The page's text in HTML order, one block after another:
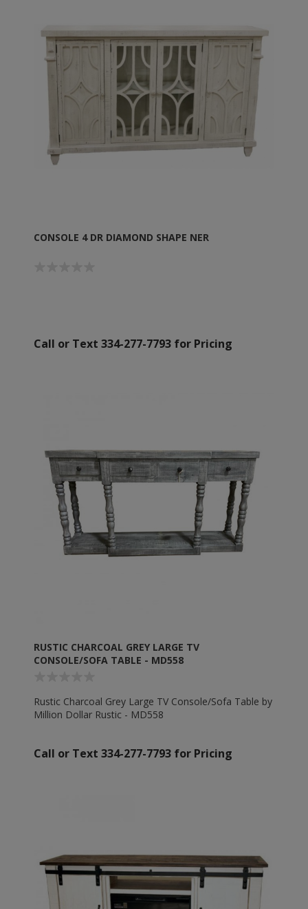
CONSOLE 4 DR DIAMOND SHAPE NER
Call or Text 334-277-7793 for Pricing
RUSTIC CHARCOAL GREY LARGE TV
CONSOLE/SOFA TABLE - MD558
Rustic Charcoal Grey Large TV Console/Sofa Table by
Million Dollar Rustic - MD558
Call or Text 334-277-7793 for Pricing